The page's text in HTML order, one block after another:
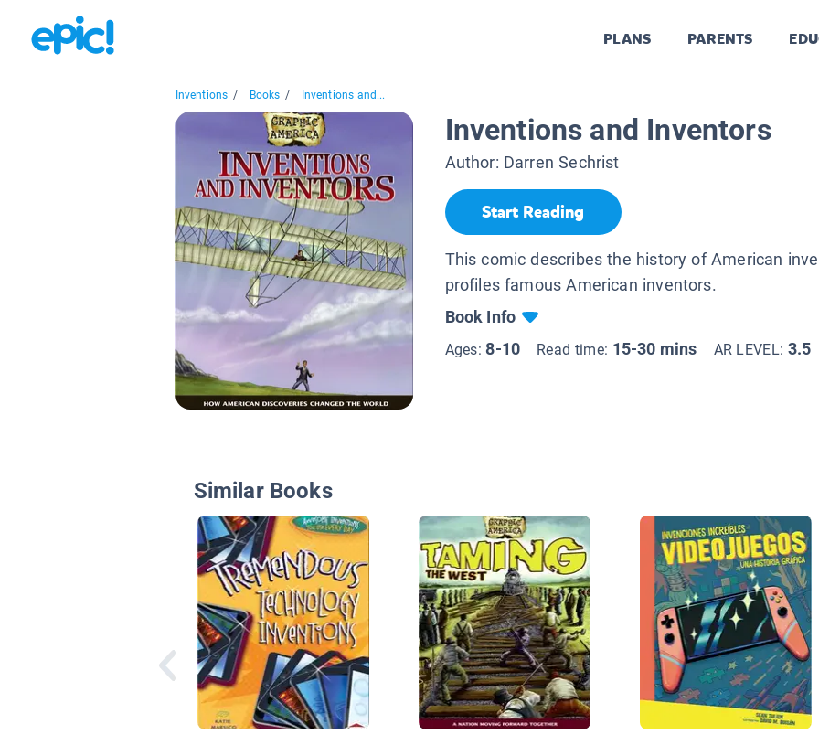
PLANS PARENTS
Inventions / Books / Inventions and...
Inventions and Inventors
Author: Darren Sechrist
Start Reading
This comic describes the history of American
profiles famous American inventors.
Book Info
Ages:8-10 Read time: 15-30 mins AR LEVEL: 3.5
Similar Books